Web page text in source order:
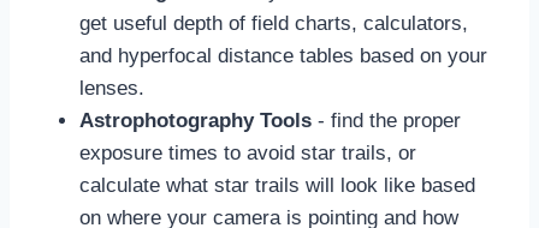
get useful depth of field charts, calculators,
and hyperfocal distance tables based on your
lenses.
Astrophotography Tools - find the proper
exposure times to avoid star trails, or
calculate what star trails will look like based
on where your camera is pointing and how